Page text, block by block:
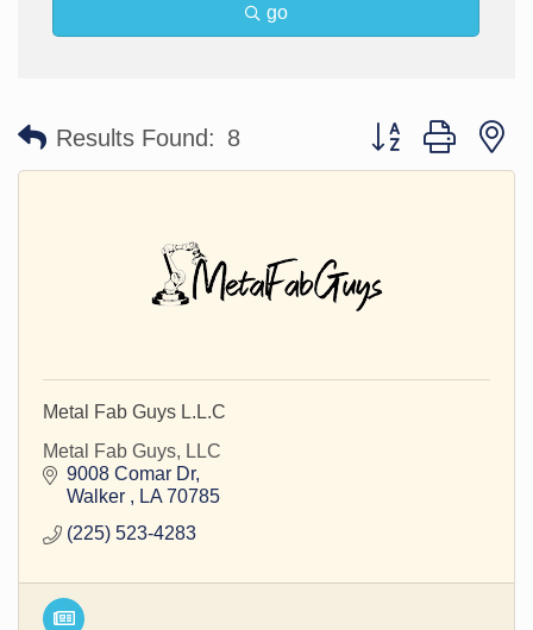
go
Results Found: 8 Button group with
Metal Fab Guys L.L.C
Metal Fab Guys, LLC
9008 Comar Dr
Walker
LA 70785
(225) 523-4283